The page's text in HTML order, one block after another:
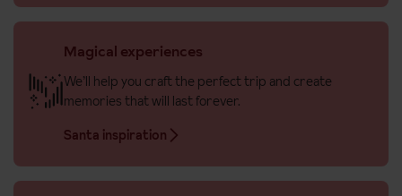
Magical experiences
We’ll help you craft the perfect trip and create
memories that will last forever.
Santa inspiration